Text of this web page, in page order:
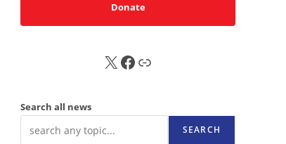
Donate
X FB Sub
Search all news
SEARCH